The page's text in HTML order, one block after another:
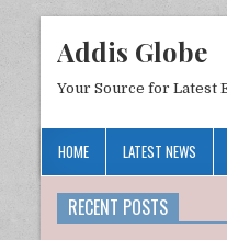
Addis Globe
Your Source for Latest
HOME LATEST NEWS
RECENT POSTS